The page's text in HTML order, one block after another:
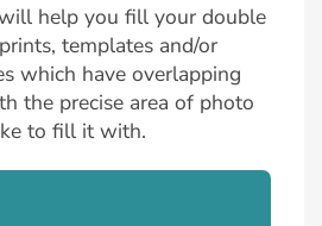
help you fill your double
templates and/or
which have overlapping
the precise area of photo
to fill it with.